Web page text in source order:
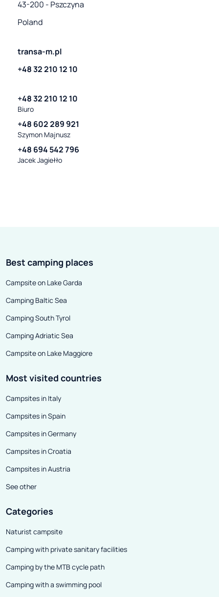
43-200 - Pszczyna
Poland
transa-m.pl
+48 32 210 12 10
+48 32 210 12 10
Biuro
+48 602 289 921
Szymon Majnusz
+48 694 542 796
Jacek Jagiełło
Best camping places
Campsite on Lake Garda
Camping Baltic Sea
Camping South Tyrol
Camping Adriatic Sea
Campsite on Lake Maggiore
Most visited countries
Campsites in Italy
Campsites in Spain
Campsites in Germany
Campsites in Croatia
Campsites in Austria
See other
Categories
Naturist campsite
Camping with private sanitary facilities
Camping by the MTB cycle path
Camping with a swimming pool